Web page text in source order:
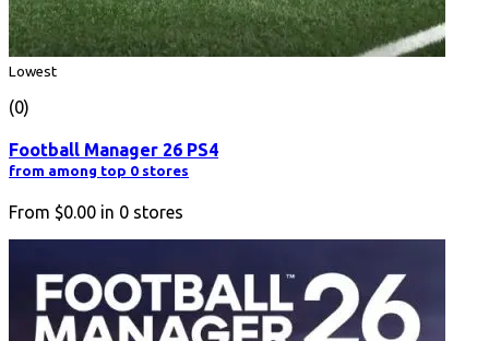
Lowest
(0)
Football Manager 26 PS4
from among top 0 stores
From $0.00 in 0 stores